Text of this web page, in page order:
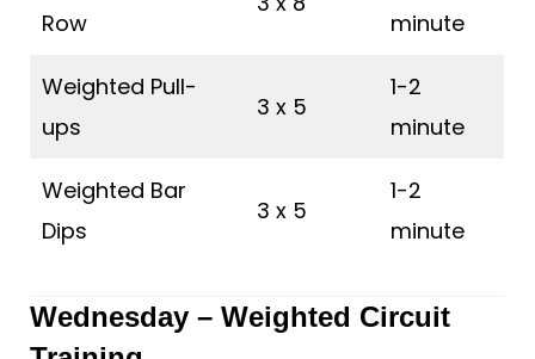
Row
minute
Weighted Pull-
ups
3 x 5
1-2
minute
Weighted Bar
Dips
3 x 5
1-2
minute
Wednesday – Weighted Circuit